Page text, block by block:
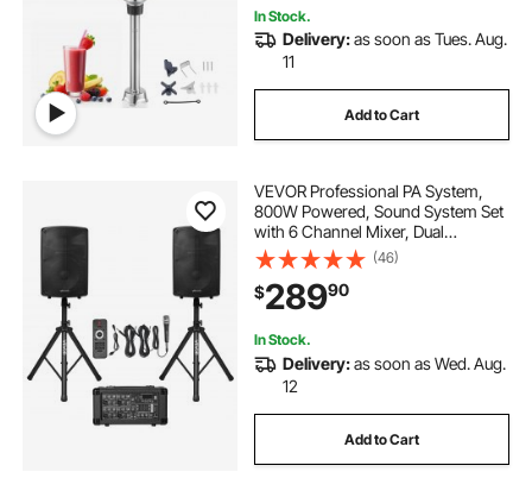
In Stock.
Delivery:as soon as Tues. Aug.
11
Add to Cart
VEVOR Professional PA System,
800W Powered, Sound System Set
with 6 Channel Mixer, Dual
Speakers, Wireless Bluetooth,
Microphone, Compact Stands, USB
SD XLR Inputs, Remote Control, for
DJs Events
(46)
$28990
In Stock.
Delivery:as soon as Wed. Aug.
12
Add to Cart